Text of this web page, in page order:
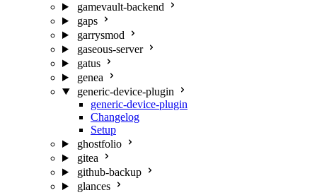
gamevault-backend
gaps
garrysmod
gaseous-server
gatus
genea
generic-device-plugin
generic-device-plugin
Changelog
Setup
ghostfolio
gitea
github-backup
glances